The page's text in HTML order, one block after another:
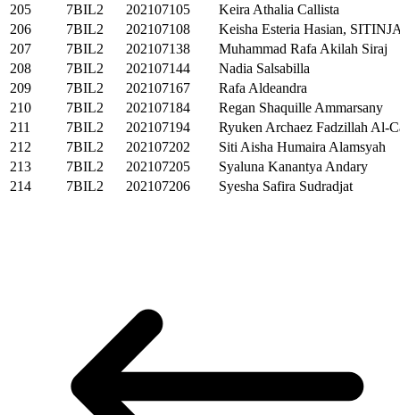
205
7BIL2 202107105
Keira Athalia Callista
206
7BIL2 202107108
Keisha Esteria Hasian,
207
7BIL2 202107138
Muhammad Rafa Akilah Siraj
208
7BIL2 202107144
Nadia Salsabilla
209
7BIL2 202107167
Rafa Aldeandra
210
7BIL2 202107184
Regan Shaquille Ammarsany
211
7BIL2 202107194
Ryuken Archaez Fadzillah Al-
212
7BIL2 202107202
Siti Aisha Humaira Alamsyah
213
7BIL2 202107205
Syaluna Kanantya Andary
214
7BIL2 202107206 Syesha Safira Sudradjat